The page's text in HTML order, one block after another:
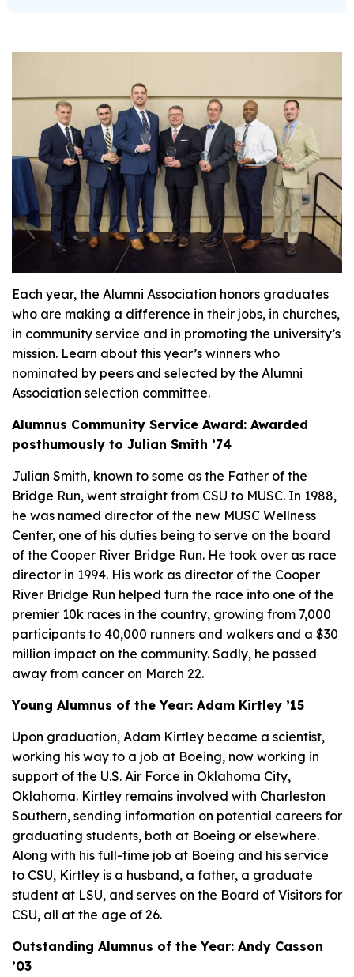
Each year, the Alumni Association honors graduates
who are making a difference in their jobs, in churches,
in community service and in promoting the university’s
mission. Learn about this year’s winners who
nominated by peers and selected by the Alumni
Association selection committee.
Alumnus Community Service Award: Awarded
posthumously to Julian Smith ’74
Julian Smith, known to some as the Father of the
Bridge Run, went straight from CSU to MUSC. In 1988,
he was named director of the new MUSC Wellness
Center, one of his duties being to serve on the board
of the Cooper River Bridge Run. He took over as race
director in 1994. His work as director of the Cooper
River Bridge Run helped turn the race into one of the
premier 10k races in the country, growing from 7,000
participants to 40,000 runners and walkers and a $30
million impact on the community. Sadly, he passed
away from cancer on March 22.
Young Alumnus of the Year: Adam Kirtley ’15
Upon graduation, Adam Kirtley became a scientist,
working his way to a job at Boeing, now working in
support of the U.S. Air Force in Oklahoma City,
Oklahoma. Kirtley remains involved with Charleston
Southern, sending information on potential careers for
graduating students, both at Boeing or elsewhere.
Along with his full-time job at Boeing and his service
to CSU, Kirtley is a husband, a father, a graduate
student at LSU, and serves on the Board of Visitors for
CSU, all at the age of 26.
Outstanding Alumnus of the Year: Andy Casson
’03